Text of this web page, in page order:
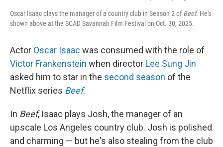
Oscar Isaac plays the manager of a country club in Season 2 ofBeef. He's
shown above at the SCAD Savannah Film Festival on Oct. 30, 2025.
Actor Oscar Isaac was consumed with the role of
Victor Frankenstein when director Lee Sung Jin
asked him to star in the second season of the
Netflix series Beef.
In Beef, Isaac plays Josh, the manager of an
upscale Los Angeles country club. Josh is polished
and charming — but he's also stealing from the club